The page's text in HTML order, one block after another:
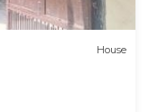
House